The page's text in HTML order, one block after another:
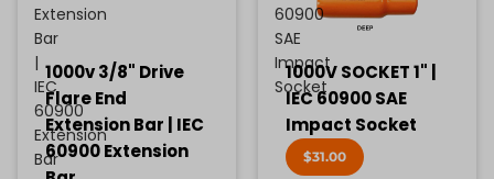
Extension
Bar
|
IEC
60900
Extension
Bar
1000v 3/8" Drive
Flare End
Extension Bar | IEC
60900 Extension
60900
SAE
Impact
Socket
1000V SOCKET 1" |
IEC 60900 SAE
Impact Socket
$31.00